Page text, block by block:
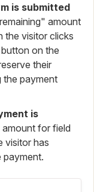
is submitted
amount
the visitor clicks
on the
their
the payment
is
for field
visitor has
payment.